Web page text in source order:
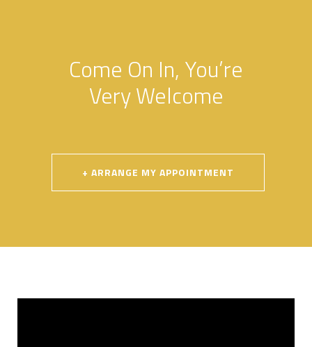
Come On In, You’re
Very Welcome
+ ARRANGE MY APPOINTMENT